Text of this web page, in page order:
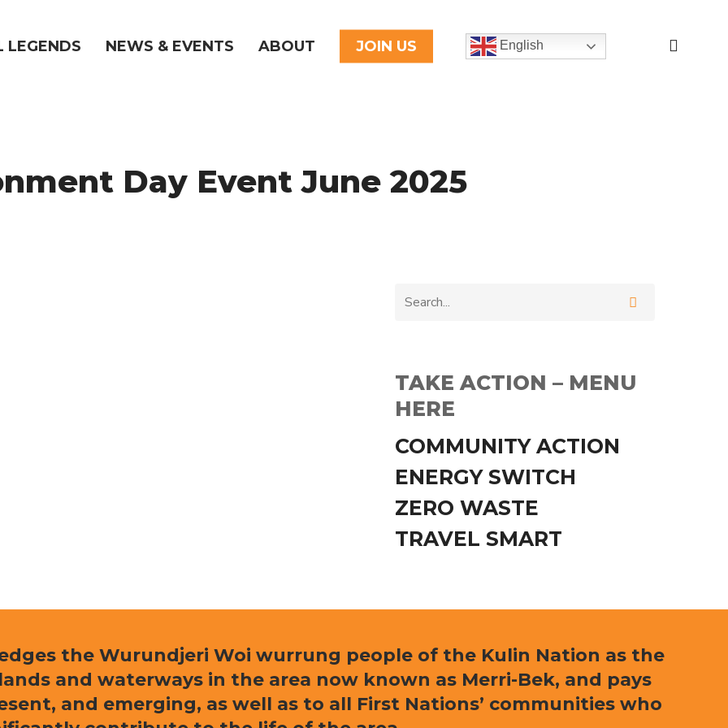
LEGENDS NEWS & EVENTS ABOUT JOIN US English
Day Event June 2025
TAKE ACTION – MENU
HERE
COMMUNITY ACTION
ENERGY SWITCH
ZERO WASTE
TRAVEL SMART
the Wurundjeri Woi wurrung people of the Kulin Nation as the
and waterways in the area now known as Merri-Bek, and pays
and emerging, as well as to all First Nations’ communities who